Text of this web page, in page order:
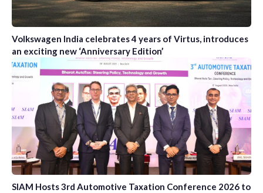
Volkswagen India celebrates 4 years of Virtus, introduces
an exciting new ‘Anniversary Edition’
SIAM Hosts 3rd Automotive Taxation Conference 2026 to